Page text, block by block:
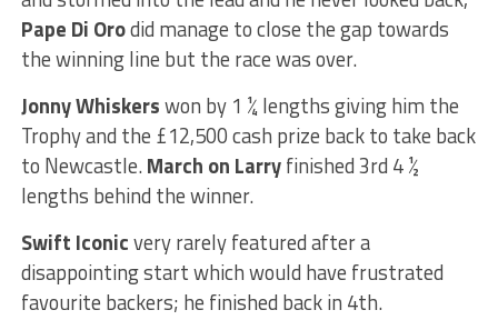
Pape Di Orodid manage to close the gap towards
the winning line but the race was over.
Jonny Whiskerswon by 1 ¼ lengths giving him the
Trophy and the £12,500 cash prize back to take back
to Newcastle.March on Larryfinished 3rd 4 ½
lengths behind the winner.
Swift Iconicvery rarely featured after a
disappointing start which would have frustrated
favourite backers; he finished back in 4th.